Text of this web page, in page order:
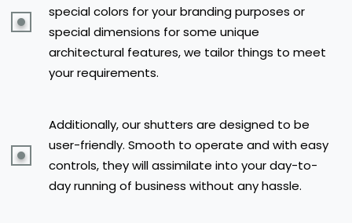
special colors for your branding purposes or
special dimensions for some unique
architectural features, we tailor things to meet
your requirements.
Additionally, our shutters are designed to be
user-friendly. Smooth to operate and with easy
controls, they will assimilate into your day-to-
day running of business without any hassle.